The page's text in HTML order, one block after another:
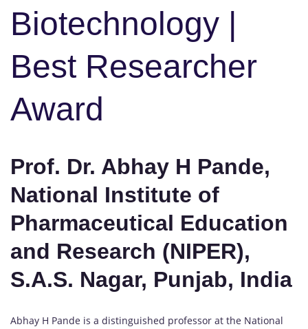
Biotechnology |
Best Researcher
Award
Prof. Dr. Abhay H Pande,
National Institute of
Pharmaceutical Education
and Research (NIPER),
S.A.S. Nagar, Punjab, India
Abhay H Pande is a distinguished professor at the National